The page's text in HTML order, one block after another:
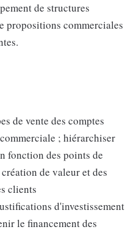
de structures
propositions commerciales
de vente des comptes
; hiérarchiser
fonction des points de
de valeur et des
clients
d'investissement
le financement des